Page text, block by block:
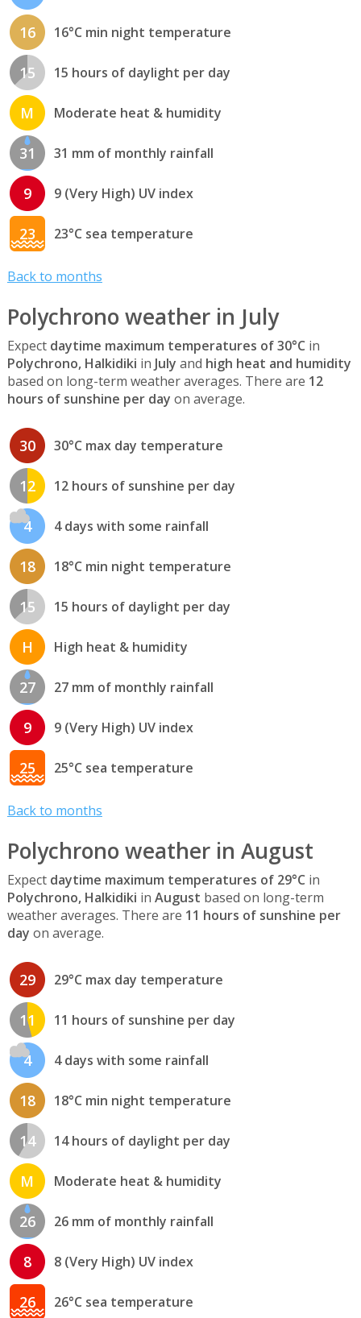
16 16°C min night temperature
15 15 hours of daylight per day
M Moderate heat & humidity
31 31 mm of monthly rainfall
9 9 (Very High) UV index
23 23°C sea temperature
Back to months
Polychrono weather in July
Expect daytime maximum temperatures of 30°C in
Polychrono, Halkidiki in July and high heat and humidity
based on long-term weather averages. There are 12
hours of sunshine per day on average.
30 30°C max day temperature
12 12 hours of sunshine per day
4 4 days with some rainfall
18 18°C min night temperature
15 15 hours of daylight per day
H High heat & humidity
27 27 mm of monthly rainfall
9 9 (Very High) UV index
25 25°C sea temperature
Back to months
Polychrono weather in August
Expect daytime maximum temperatures of 29°C in
Polychrono, Halkidiki in August based on long-term
weather averages. There are 11 hours of sunshine per
day on average.
29 29°C max day temperature
11 11 hours of sunshine per day
4 4 days with some rainfall
18 18°C min night temperature
14 14 hours of daylight per day
M Moderate heat & humidity
26 26 mm of monthly rainfall
8 8 (Very High) UV index
26 26°C sea temperature